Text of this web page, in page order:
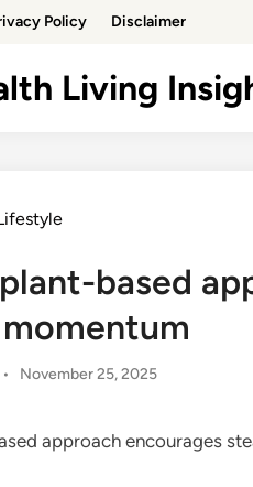
Policy Disclaimer
Living
based
• November 25, 2025
approach encourages